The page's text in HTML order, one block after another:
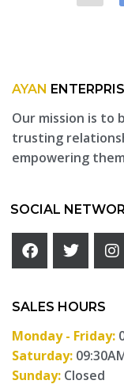
AYAN
Our mission is to
trusting
empowering
SOCIAL
SALES HOURS
Monday - Friday:
Saturday:
Sunday: Closed